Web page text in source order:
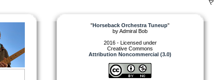
"Horseback Orchestra Tuneup"
byAdmiral Bob
2016 - Licensed under
Creative Commons
Attribution Noncommercial (3.0)